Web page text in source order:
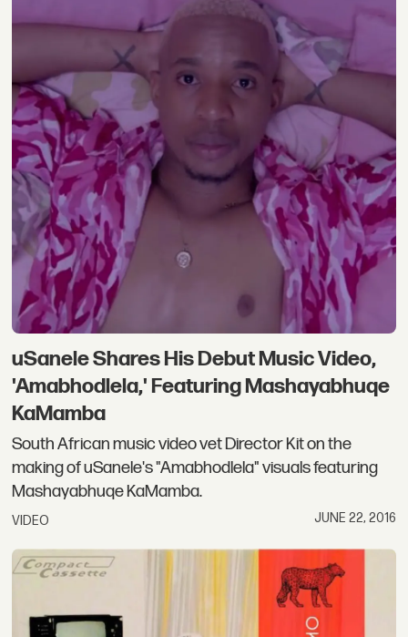
uSanele Shares His Debut Music Video,
'Amabhodlela,' Featuring Mashayabhuqe
KaMamba
South African music video vet Director Kit on the
making of uSanele's "Amabhodlela" visuals featuring
Mashayabhuqe KaMamba.
VIDEO JUNE 22, 2016